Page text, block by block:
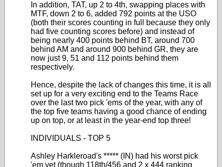
In addition, TAT, up 2 to 4th, swapping places with
MTF, down 2 to 6, added 792 points at the USO
(both their scores counting in full because they only
had five counting scores before) and instead of
being nearly 400 points behind BT, around 700
behind AM and around 900 behind GR, they are
now just 9, 51 and 112 points behind them
respectively.
Hence, despite the lack of changes this time, it is all
set up for a very exciting end to the Teams Race
over the last two pick 'ems of the year, with any of
the top five teams having a good chance of ending
up on top, or at least in the year-end top three!
INDIVIDUALS - TOP 5
Ashley Harkleroad's ***** (IN) had his worst pick
'em yet (though 118th/456 and 2 x 444 ranking